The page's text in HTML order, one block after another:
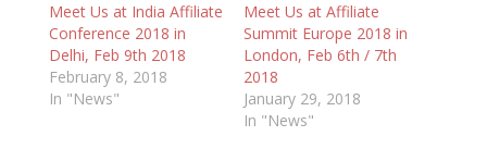
Meet Us at India Affiliate
Conference 2018 in
Delhi, Feb 9th 2018
February 8, 2018
In "News"
Meet Us at Affiliate
Summit Europe 2018 in
London, Feb 6th / 7th
2018
January 29, 2018
In "News"